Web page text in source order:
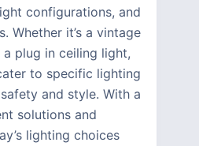
configurations, and
Whether it’s a vintage
plug in ceiling light,
to specific lighting
and style. With a
solutions and
lighting choices